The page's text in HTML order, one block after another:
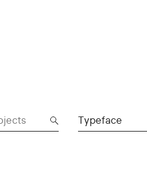
Typeface